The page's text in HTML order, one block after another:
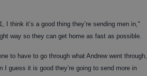
think it’s a good thing they’re sending men in,"
way so they can get home as fast as possible.
to have to go through what Andrew went through,
I guess it is good they’re going to send more in